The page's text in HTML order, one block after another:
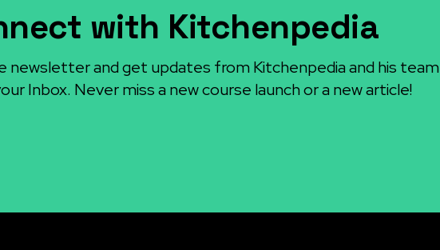
with Kitchenpedia
newsletter and get updates from Kitchenpedia and his team
Inbox. Never miss a new course launch or a new article!